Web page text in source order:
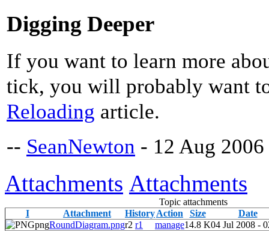
Digging Deeper
If you want to learn more
tick, you will probably want
Reloading article.
-- SeanNewton - 12 Aug 2006
Attachments Attachments
Topic attachments
I
Attachment HistoryAction Size
Date
pngRoundDiagram.pngr2 r1 manage14.8 K04 Jul 2008 -